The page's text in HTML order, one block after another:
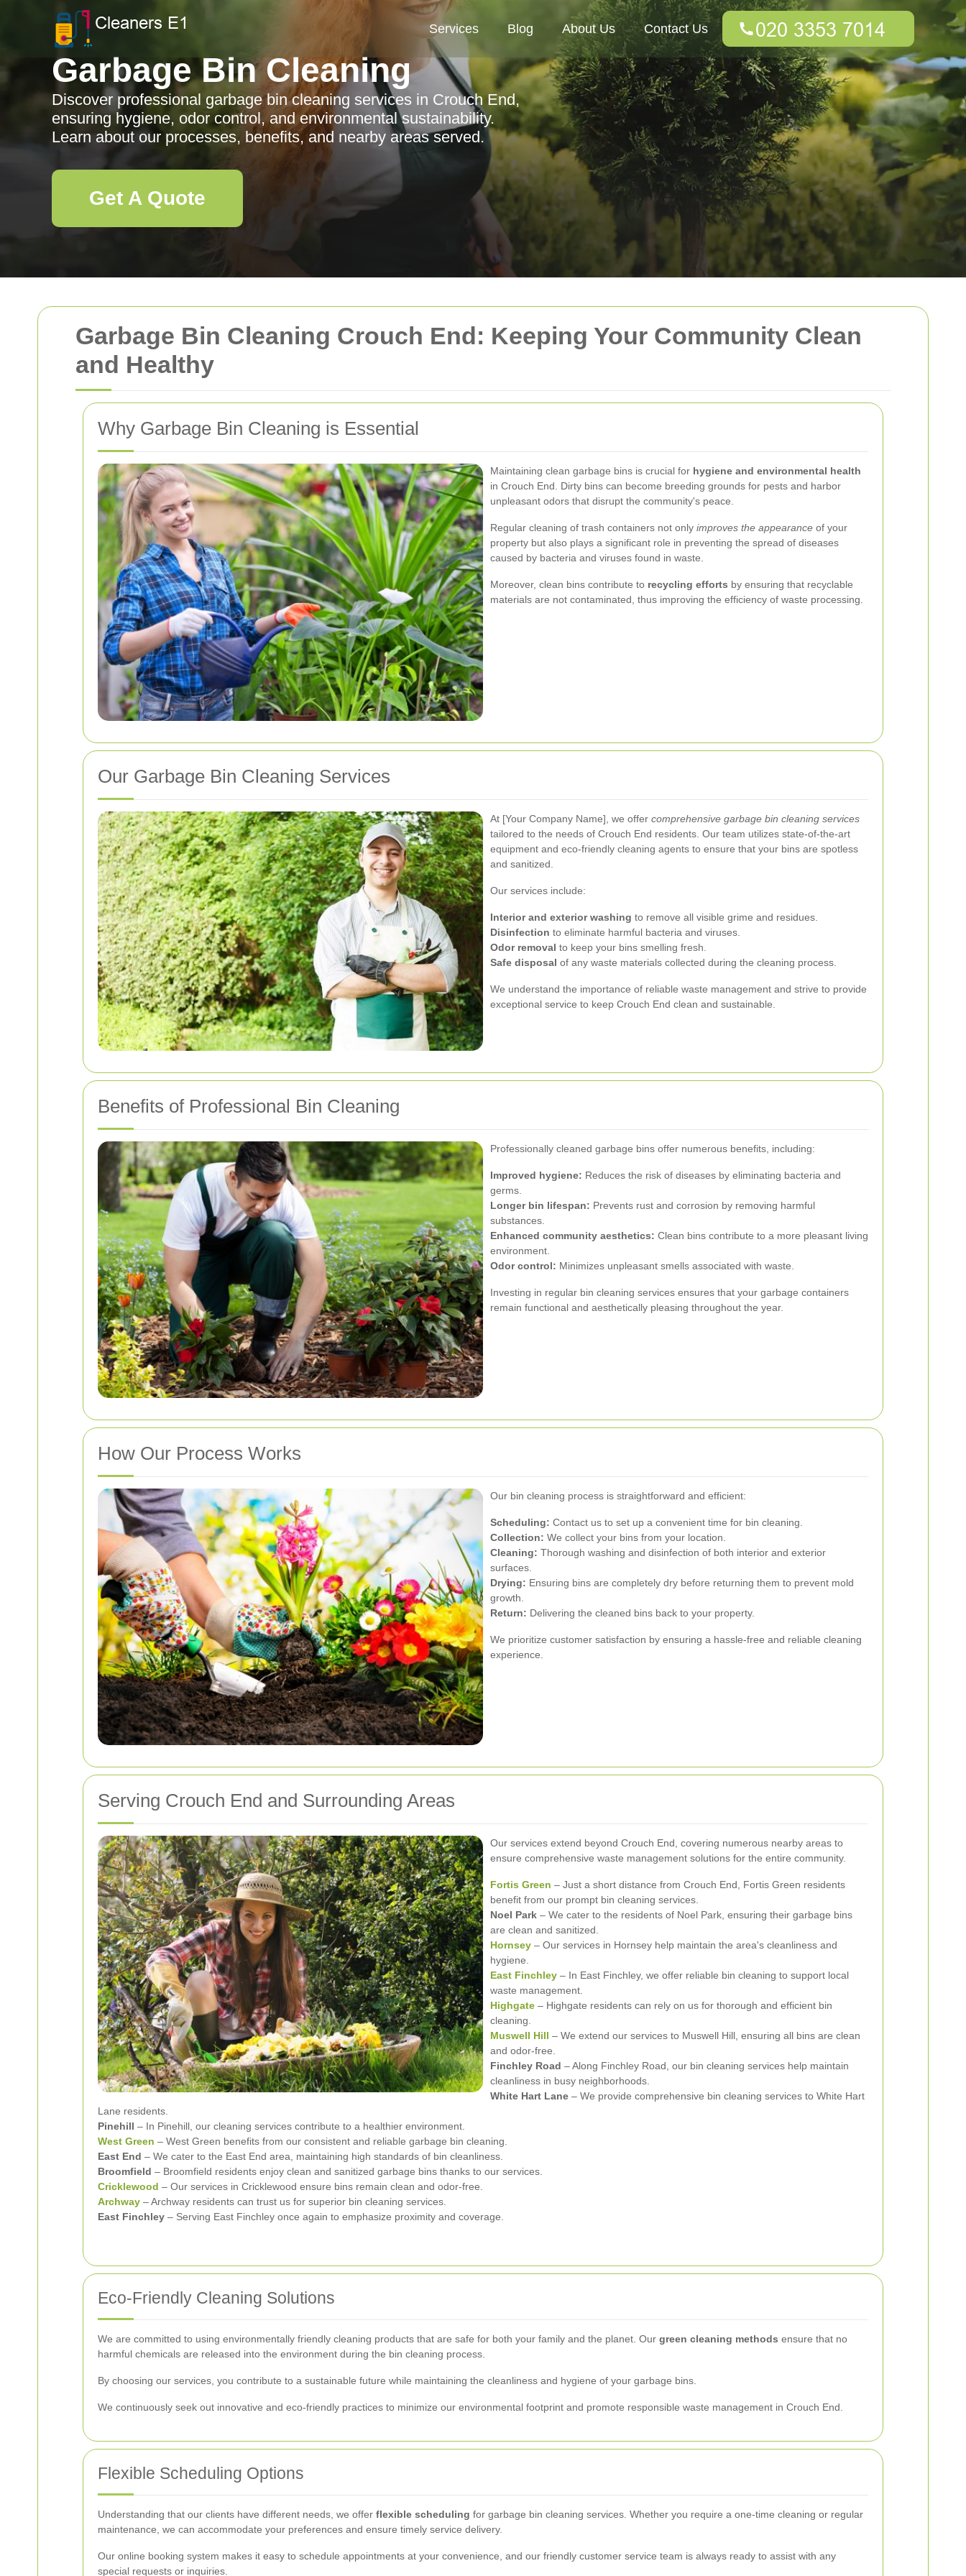
Garbage Bin Cleaning Crouch End: Keeping Your Community Clean
and Healthy
Why Garbage Bin Cleaning is Essential
Maintaining clean garbage bins is crucial for hygiene and environmental health
in Crouch End. Dirty bins can become breeding grounds for pests and harbor
unpleasant odors that disrupt the community's peace.
Regular cleaning of trash containers not only improves the appearance of your
property but also plays a significant role in preventing the spread of diseases
caused by bacteria and viruses found in waste.
Moreover, clean bins contribute to recycling efforts by ensuring that recyclable
materials are not contaminated, thus improving the efficiency of waste processing.
Our Garbage Bin Cleaning Services
At [Your Company Name], we offer comprehensive garbage bin cleaning services
tailored to the needs of Crouch End residents. Our team utilizes state-of-the-art
equipment and eco-friendly cleaning agents to ensure that your bins are spotless
and sanitized.
Our services include:
Interior and exterior washing to remove all visible grime and residues.
Disinfection to eliminate harmful bacteria and viruses.
Odor removal to keep your bins smelling fresh.
Safe disposal of any waste materials collected during the cleaning process.
We understand the importance of reliable waste management and strive to provide
exceptional service to keep Crouch End clean and sustainable.
Benefits of Professional Bin Cleaning
Professionally cleaned garbage bins offer numerous benefits, including:
Improved hygiene: Reduces the risk of diseases by eliminating bacteria and
germs.
Longer bin lifespan: Prevents rust and corrosion by removing harmful
substances.
Enhanced community aesthetics: Clean bins contribute to a more pleasant living
environment.
Odor control: Minimizes unpleasant smells associated with waste.
Investing in regular bin cleaning services ensures that your garbage containers
remain functional and aesthetically pleasing throughout the year.
How Our Process Works
Our bin cleaning process is straightforward and efficient:
Scheduling: Contact us to set up a convenient time for bin cleaning.
Collection: We collect your bins from your location.
Cleaning: Thorough washing and disinfection of both interior and exterior
surfaces.
Drying: Ensuring bins are completely dry before returning them to prevent mold
growth.
Return: Delivering the cleaned bins back to your property.
We prioritize customer satisfaction by ensuring a hassle-free and reliable cleaning
experience.
Serving Crouch End and Surrounding Areas
Our services extend beyond Crouch End, covering numerous nearby areas to
ensure comprehensive waste management solutions for the entire community.
Fortis Green – Just a short distance from Crouch End, Fortis Green residents
benefit from our prompt bin cleaning services.
Noel Park – We cater to the residents of Noel Park, ensuring their garbage bins
are clean and sanitized.
Hornsey – Our services in Hornsey help maintain the area's cleanliness and
hygiene.
East Finchley – In East Finchley, we offer reliable bin cleaning to support local
waste management.
Highgate – Highgate residents can rely on us for thorough and efficient bin
cleaning.
Muswell Hill – We extend our services to Muswell Hill, ensuring all bins are clean
and odor-free.
Finchley Road – Along Finchley Road, our bin cleaning services help maintain
cleanliness in busy neighborhoods.
White Hart Lane – We provide comprehensive bin cleaning services to White Hart
Lane residents.
Pinehill – In Pinehill, our cleaning services contribute to a healthier environment.
West Green – West Green benefits from our consistent and reliable garbage bin cleaning.
East End – We cater to the East End area, maintaining high standards of bin cleanliness.
Broomfield – Broomfield residents enjoy clean and sanitized garbage bins thanks to our services.
Cricklewood – Our services in Cricklewood ensure bins remain clean and odor-free.
Archway – Archway residents can trust us for superior bin cleaning services.
East Finchley – Serving East Finchley once again to emphasize proximity and coverage.
Eco-Friendly Cleaning Solutions
We are committed to using environmentally friendly cleaning products that are safe for both your family and the planet. Our green cleaning methods ensure that no
harmful chemicals are released into the environment during the bin cleaning process.
By choosing our services, you contribute to a sustainable future while maintaining the cleanliness and hygiene of your garbage bins.
We continuously seek out innovative and eco-friendly practices to minimize our environmental footprint and promote responsible waste management in Crouch End.
Flexible Scheduling Options
Understanding that our clients have different needs, we offer flexible scheduling for garbage bin cleaning services. Whether you require a one-time cleaning or regular
maintenance, we can accommodate your preferences and ensure timely service delivery.
Our online booking system makes it easy to schedule appointments at your convenience, and our friendly customer service team is always ready to assist with any
special requests or inquiries.
Services Blog About Us Contact Us
Garbage Bin Cleaning
Discover professional garbage bin cleaning services in Crouch End,
ensuring hygiene, odor control, and environmental sustainability.
Learn about our processes, benefits, and nearby areas served.
Get A Quote